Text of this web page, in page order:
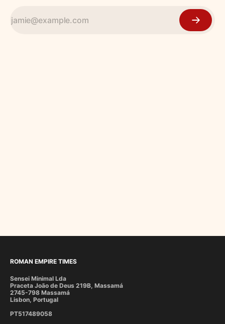
ROMAN EMPIRE TIMES
Sensei Minimal Lda
Praceta João de Deus 219B, Massamá
2745-798 Massamá
Lisbon, Portugal
PT517489058